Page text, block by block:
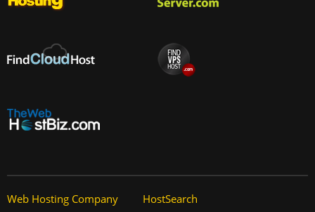
Web Hosting Company HostSearch